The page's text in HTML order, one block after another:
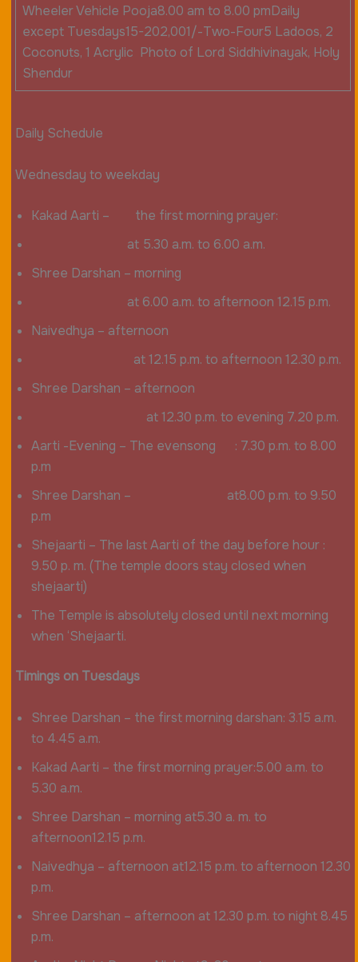
Wheeler Vehicle Pooja8.00 am to 8.00 pmDaily
except Tuesdays15-202,001/-Two-Four5 Ladoos, 2
Coconuts, 1 Acrylic Photo of Lord Siddhivinayak, Holy
Shendur
Daily Schedule
Wednesday to weekday
Kakad Aarti – the first morning prayer:
at 5.30 a.m. to 6.00 a.m.
Shree Darshan – morning
at 6.00 a.m. to afternoon 12.15 p.m.
Naivedhya – afternoon
at 12.15 p.m. to afternoon 12.30 p.m.
Shree Darshan – afternoon
at 12.30 p.m. to evening 7.20 p.m.
Aarti -Evening – The evensong : 7.30 p.m. to 8.00
p.m
Shree Darshan – at8.00 p.m. to 9.50
p.m
Shejaarti – The last Aarti of the day before hour :
9.50 p. m. (The temple doors stay closed when
shejaarti)
The Temple is absolutely closed until next morning
when ‘Shejaarti.
Timings on Tuesdays
Shree Darshan – the first morning darshan: 3.15 a.m.
to 4.45 a.m.
Kakad Aarti – the first morning prayer:5.00 a.m. to
5.30 a.m.
Shree Darshan – morning at5.30 a. m. to
afternoon12.15 p.m.
Naivedhya – afternoon at12.15 p.m. to afternoon 12.30
p.m.
Shree Darshan – afternoon at 12.30 p.m. to night 8.45
p.m.